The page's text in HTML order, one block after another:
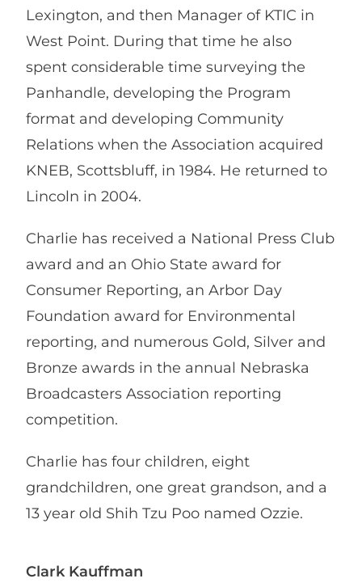
Lexington, and then Manager of KTIC in
West Point. During that time he also
spent considerable time surveying the
Panhandle, developing the Program
format and developing Community
Relations when the Association acquired
KNEB, Scottsbluff, in 1984. He returned to
Lincoln in 2004.
Charlie has received a National Press Club
award and an Ohio State award for
Consumer Reporting, an Arbor Day
Foundation award for Environmental
reporting, and numerous Gold, Silver and
Bronze awards in the annual Nebraska
Broadcasters Association reporting
competition.
Charlie has four children, eight
grandchildren, one great grandson, and a
13 year old Shih Tzu Poo named Ozzie.
Clark Kauffman